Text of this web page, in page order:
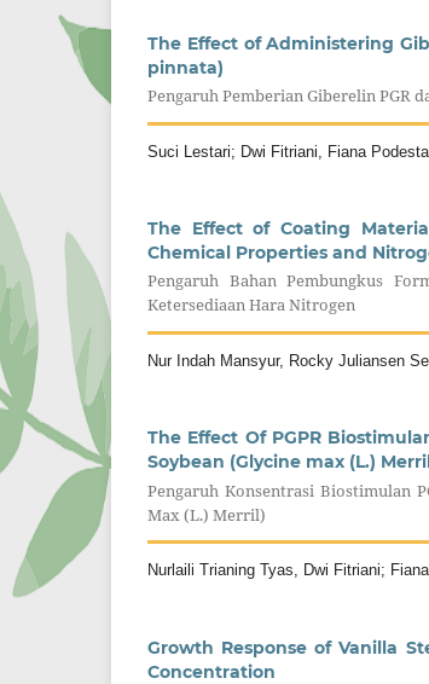
The Effect of Administering
pinnata)
Pengaruh Pemberian Giberelin PGR
Suci Lestari; Dwi Fitriani, Fiana
The Effect of Coating
Chemical Properties and
Pengaruh Bahan Pembungkus
Ketersediaan Hara Nitrogen
Nur Indah Mansyur, Rocky Juliansen
The Effect Of PGPR
Soybean (Glycine max (L.)
Pengaruh Konsentrasi Biostimulan
Max (L.) Merril)
Nurlaili Trianing Tyas, Dwi Fitriani;
Growth Response of Vanilla
Concentration